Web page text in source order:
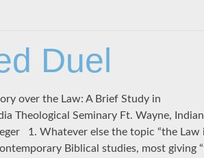
Duel
over the Law: A Brief Study in
Theological Seminary Ft. Wayne,
1. Whatever else the topic “the Law
Biblical studies, most giving